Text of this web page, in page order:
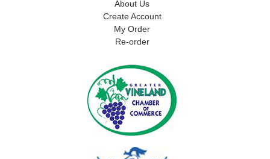
About Us
Create Account
My Order
Re-order